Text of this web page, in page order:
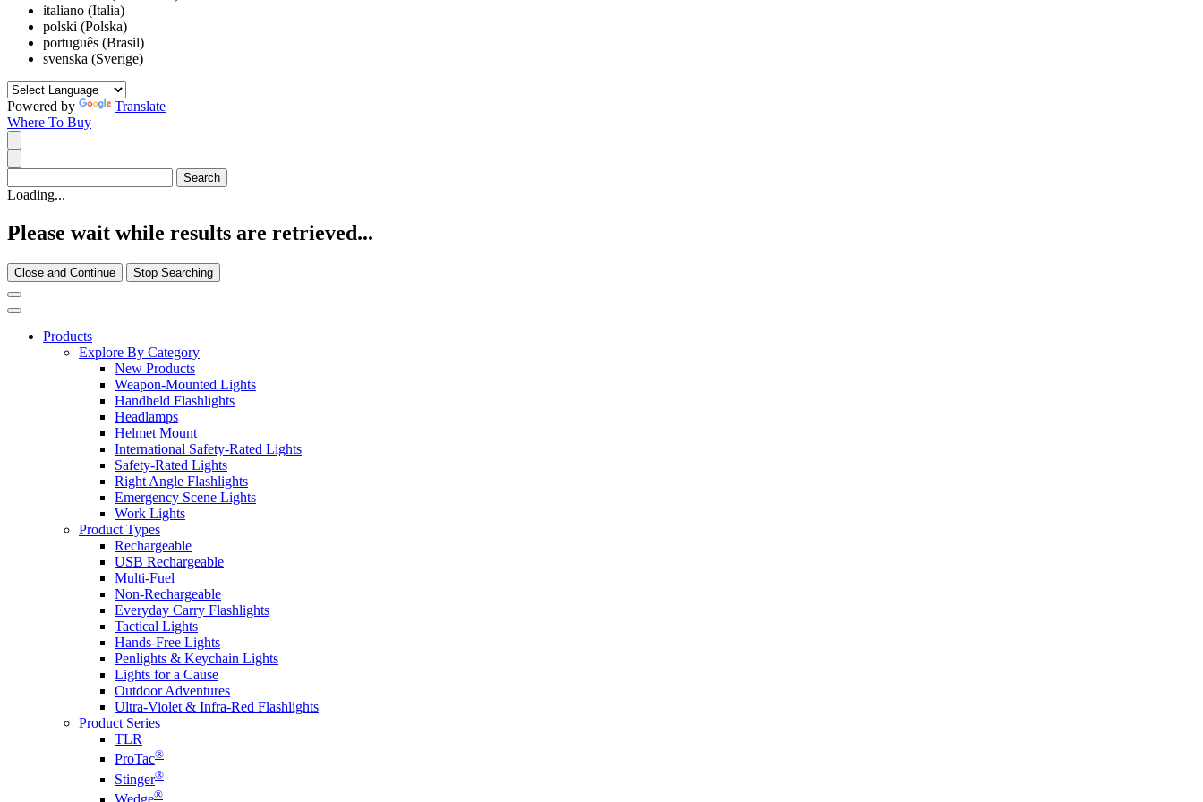
italiano (Italia)
polski (Polska)
português (Brasil)
svenska (Sverige)
Powered by
Translate
Where To Buy
Loading...
Please wait while results are retrieved...
Close and Continue Stop Searching
Products
Explore By Category
New Products
Weapon-Mounted Lights
Handheld Flashlights
Headlamps
Helmet Mount
International Safety-Rated Lights
Safety-Rated Lights
Right Angle Flashlights
Emergency Scene Lights
Work Lights
Product Types
Rechargeable
USB Rechargeable
Multi-Fuel
Non-Rechargeable
Everyday Carry Flashlights
Tactical Lights
Hands-Free Lights
Penlights & Keychain Lights
Lights for a Cause
Outdoor Adventures
Ultra-Violet & Infra-Red Flashlights
Product Series
TLR
ProTac®
Stinger®
Wedge®